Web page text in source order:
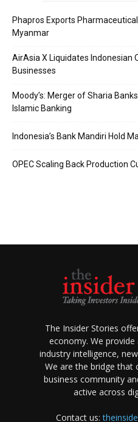
Phapros Exports
Myanmar
AirAsia X Liquidates Indonesian
Businesses
Moody’s: Merger of Sharia
Islamic Banking
Indonesia’s Bank Mandiri Hold
OPEC Scaling Back Production
The Insider Stories
economy. We
industry intelligence,
We are the bridge that
business community
active across
Contact us: